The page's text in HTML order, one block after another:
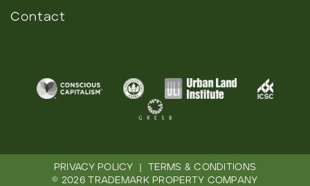
Contact
PRIVACY POLICY
TERMS & CONDITIONS
© 2026 TRADEMARK PROPERTY COMPANY